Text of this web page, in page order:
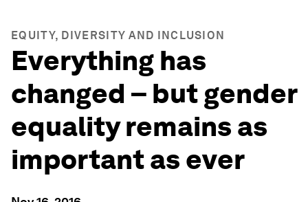
EQUITY, DIVERSITY AND INCLUSION
Everything has
changed – but gender
equality remains as
important as ever